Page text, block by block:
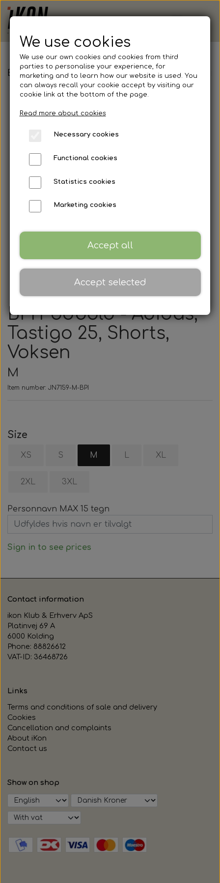
BPI Fodbold - Adidas, Tastigo 25, Shorts, Voksen
BPI Fodbold - Adidas,
Tastigo 25, Shorts,
Voksen
M
Item number: JN7159-M-BPI
Size
XS S M L XL
2XL 3XL
Personnavn MAX 15 tegn
Sign in to see prices
Contact information
ikon Klub & Erhverv ApS
Platinvej 69 A
6000 Kolding
Phone: 88826612
VAT-ID: 36468726
Links
Terms and conditions of sale and delivery
Cookies
Cancellation and complaints
About iKon
Contact us
Show on shop
We use cookies
We use our own cookies and cookies from third
parties to personalise your experience, for
marketing and to learn how our website is used. You
can always recall your cookie accept by visiting our
cookie link at the bottom of the page.
Read more about cookies
Necessary cookies
Functional cookies
Statistics cookies
Marketing cookies
Accept all
Accept selected